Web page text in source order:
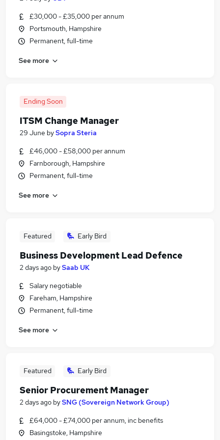
£30,000 - £35,000 per annum
Portsmouth, Hampshire
Permanent, full-time
See more
Ending Soon
ITSM Change Manager
29 June bySopra Steria
£46,000 - £58,000 per annum
Farnborough, Hampshire
Permanent, full-time
See more
Featured Early Bird
Business Development Lead Defence
2 days ago bySaab UK
Salary negotiable
Fareham, Hampshire
Permanent, full-time
See more
Featured Early Bird
Senior Procurement Manager
2 days ago bySNG (Sovereign Network Group)
£64,000 - £74,000 per annum, inc benefits
Basingstoke, Hampshire